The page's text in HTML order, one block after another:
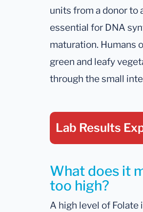
units from a donor to
essential for DNA
maturation. Humans
green and leafy
through the small
Lab Results
What does it
too high?
A high level of Folate